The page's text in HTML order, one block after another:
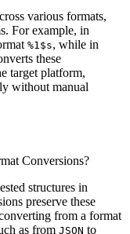
various formats,
For example, in
%1$s, while in
these
target platform,
without manual
Conversions?
structures in
preserve these
from a format
as from JSON to